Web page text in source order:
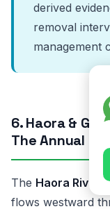
derived
removal
management
6. Haora &
The Annual
The Haora River
flows westward